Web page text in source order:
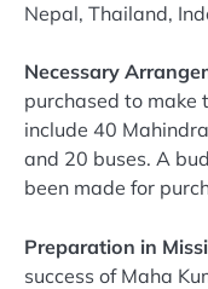
Nepal, Thailand,
Necessary
purchased to make
include 40
and 20 buses. A
been made for
Preparation in
success of Maha